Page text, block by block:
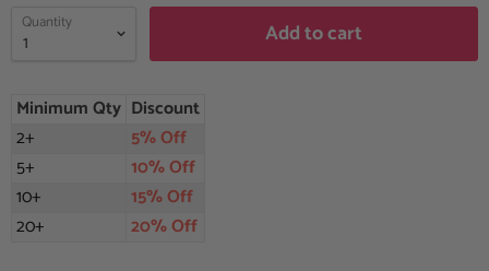
Quantity Add to cart
Minimum Qty Discount
2+
5% Off
5+
10% Off
10+
15% Off
20+
20% Off